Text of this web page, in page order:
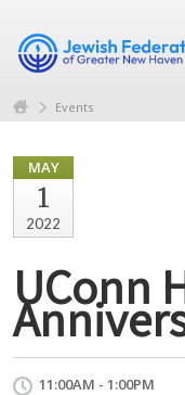
Events
MAY
1
2022
UConn
11:00AM - 1:00PM